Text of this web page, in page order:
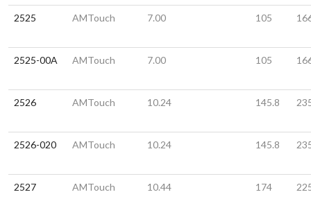
2525 AMTouch 7.00 105
2525-00A AMTouch 7.00 105
2526 AMTouch 10.24 145.8
2526-020 AMTouch 10.24 145.8
2527 AMTouch 10.44 174